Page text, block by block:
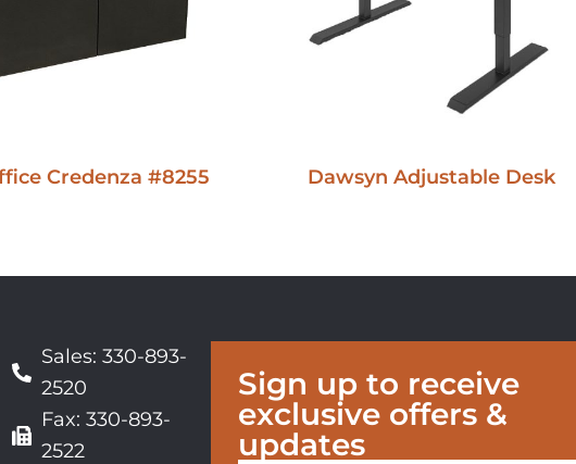
Credenza #8255 Dawsyn Adjustable Desk
Sales: 330-893-
2520
Fax: 330-893-
2522
Sign up to receive
exclusive offers &
updates